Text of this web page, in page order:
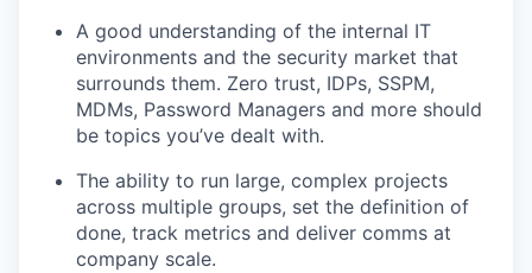
A good understanding of the internal IT
environments and the security market that
surrounds them. Zero trust, IDPs, SSPM,
MDMs, Password Managers and more should
be topics you’ve dealt with.
The ability to run large, complex projects
across multiple groups, set the definition of
done, track metrics and deliver comms at
company scale.